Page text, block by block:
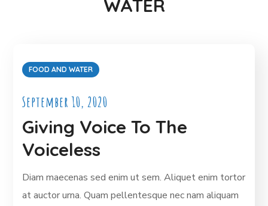
WATER
FOOD AND WATER
September 10, 2020
Giving Voice To The
Voiceless
Diam maecenas sed enim ut sem. Aliquet enim tortor
at auctor urna. Quam pellentesque nec nam aliquam